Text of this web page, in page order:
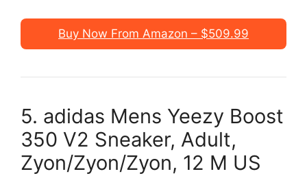
Buy Now From Amazon – $509.99
5. adidas Mens Yeezy Boost
350 V2 Sneaker, Adult,
Zyon/Zyon/Zyon, 12 M US